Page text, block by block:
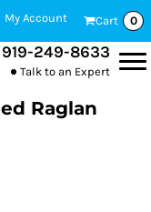
My Account Cart 0
919-249-8633
Talk to an Expert
Raglan